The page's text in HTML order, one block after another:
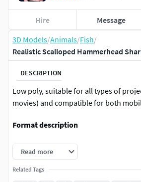
3D Models/Animals/Fish/
Realistic Scalloped Hammerhead
DESCRIPTION
Low poly, suitable for all types of
movies) and compatible for both
Format description
Original model created by Maya.
FBX
Read more
Related Tags
Hire Message